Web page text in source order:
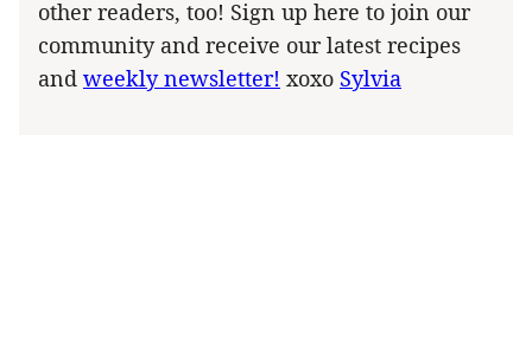
other readers, too! Sign up here to join our
community and receive our latest recipes
and weekly newsletter! xoxo Sylvia